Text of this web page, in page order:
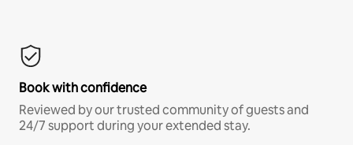
Book with confidence
Reviewed by our trusted community of guests and
24/7 support during your extended stay.